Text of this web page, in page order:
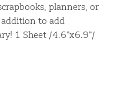
planners, or
to add
1 Sheet /4.6”x6.9”/